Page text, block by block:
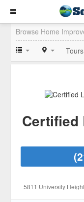
Browse Home
Certified
5811 University